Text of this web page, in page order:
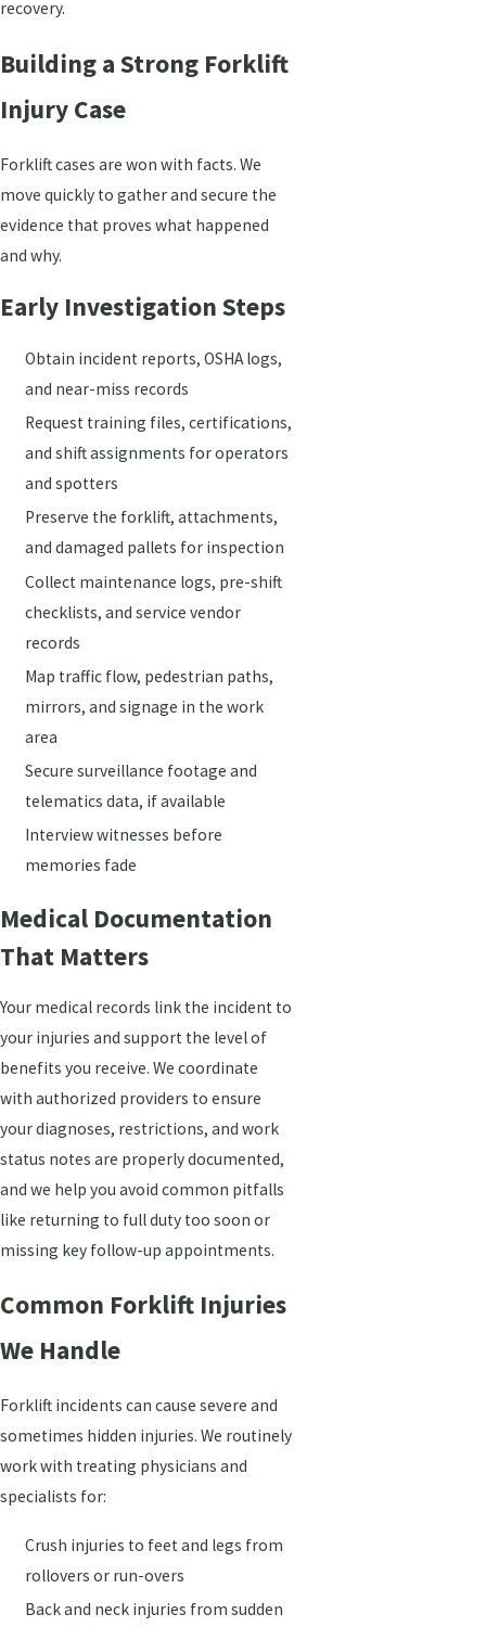
recovery.
Building a Strong Forklift
Injury Case
Forklift cases are won with facts. We
move quickly to gather and secure the
evidence that proves what happened
and why.
Early Investigation Steps
Obtain incident reports, OSHA logs,
and near-miss records
Request training files, certifications,
and shift assignments for operators
and spotters
Preserve the forklift, attachments,
and damaged pallets for inspection
Collect maintenance logs, pre-shift
checklists, and service vendor
records
Map traffic flow, pedestrian paths,
mirrors, and signage in the work
area
Secure surveillance footage and
telematics data, if available
Interview witnesses before
memories fade
Medical Documentation
That Matters
Your medical records link the incident to
your injuries and support the level of
benefits you receive. We coordinate
with authorized providers to ensure
your diagnoses, restrictions, and work
status notes are properly documented,
and we help you avoid common pitfalls
like returning to full duty too soon or
missing key follow-up appointments.
Common Forklift Injuries
We Handle
Forklift incidents can cause severe and
sometimes hidden injuries. We routinely
work with treating physicians and
specialists for:
Crush injuries to feet and legs from
rollovers or run-overs
Back and neck injuries from sudden